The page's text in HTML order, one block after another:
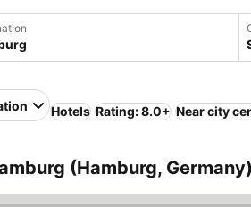
Hotels Rating: 8.0+ Near city
(Hamburg,